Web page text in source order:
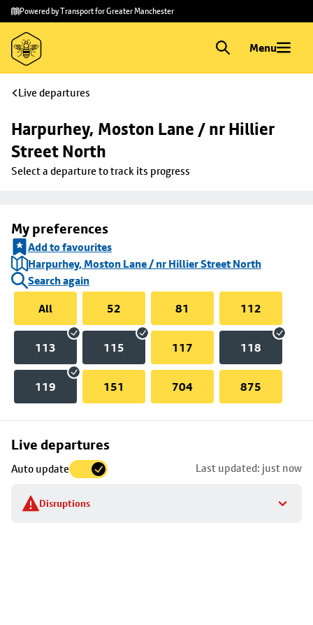
Skip to
main
content
Skip
to
footer
Powered by Transport for Greater Manchester
Menu
Live departures
Harpurhey, Moston Lane / nr Hillier
Street North
Select a departure to track its progress
My preferences
Add to favourites
Harpurhey, Moston Lane / nr Hillier Street North
Search again
All
52 81 112
113 115 117 118
119 151 704 875
Live departures
Auto update Last updated: just now
Disruptions
Skip
to
stop
details